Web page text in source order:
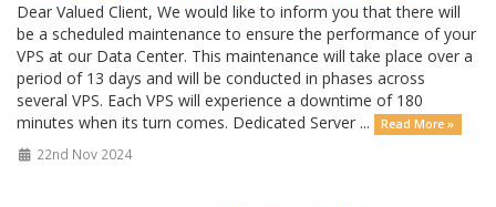
Dear Valued Client, We would like to inform you that there will
be a scheduled maintenance to ensure the performance of your
VPS at our Data Center. This maintenance will take place over a
period of 13 days and will be conducted in phases across
several VPS. Each VPS will experience a downtime of 180
minutes when its turn comes. Dedicated Server ...
Read More »
22nd Nov 2024